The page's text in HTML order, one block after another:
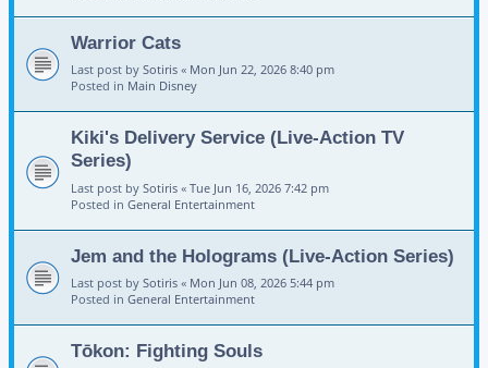
Warrior Cats
Last post by Sotiris « Mon Jun 22, 2026 8:40 pm
Posted in Main Disney
Kiki's Delivery Service (Live-Action TV
Series)
Last post by Sotiris « Tue Jun 16, 2026 7:42 pm
Posted in General Entertainment
Jem and the Holograms (Live-Action Series)
Last post by Sotiris « Mon Jun 08, 2026 5:44 pm
Posted in General Entertainment
Tōkon: Fighting Souls